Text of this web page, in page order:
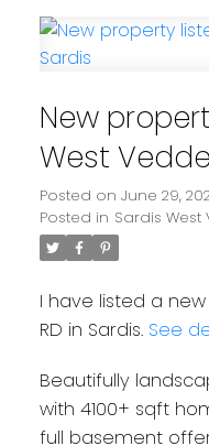
New
West
Posted on June 29,
Posted in Sardis West
I have listed a new
RD in Sardis. See
Beautifully
with 4100+ sqft
full basement